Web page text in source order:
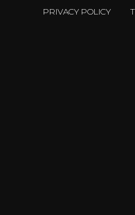
PRIVACY POLICY